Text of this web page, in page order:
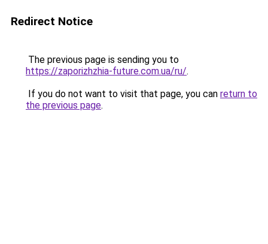
Redirect Notice
The previous page is sending you to
https://zaporizhzhia-future.com.ua/ru/.
If you do not want to visit that page, you can return to
the previous page.